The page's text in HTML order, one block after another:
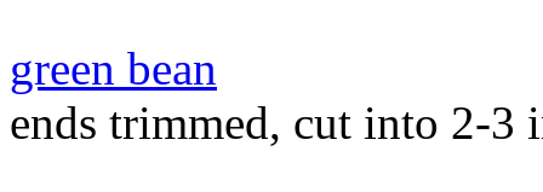
green bean
ends trimmed, cut into 2-3